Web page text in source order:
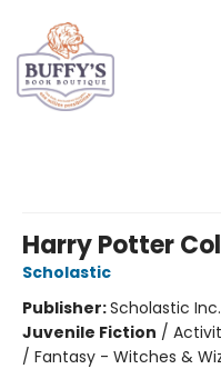
Harry Potter
Scholastic
Publisher:Scholastic Inc.
Juvenile Fiction /
/ Fantasy - Witches &